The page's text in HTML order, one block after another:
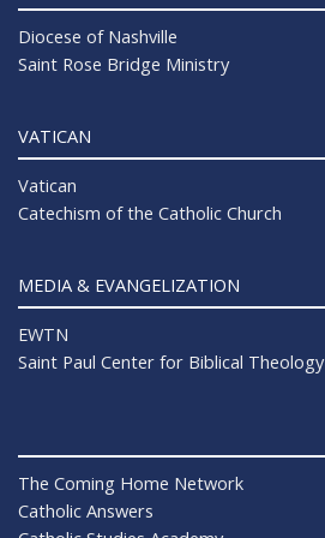
Diocese of Nashville
Saint Rose Bridge Ministry
VATICAN
Vatican
Catechism of the Catholic Church
MEDIA & EVANGELIZATION
EWTN
Saint Paul Center for Biblical Theology
The Coming Home Network
Catholic Answers